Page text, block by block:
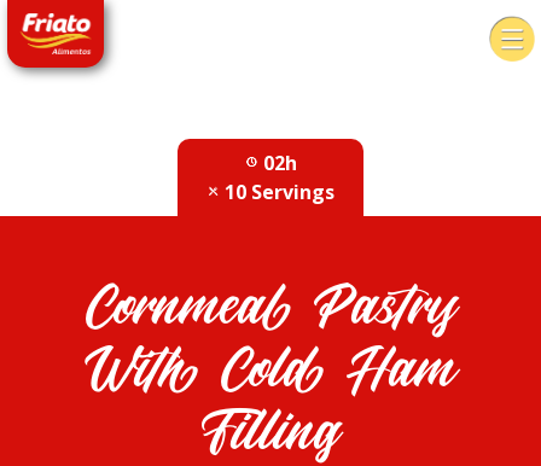
02h
10 Servings
Cornmeal Pastry
With Cold Ham
Filling